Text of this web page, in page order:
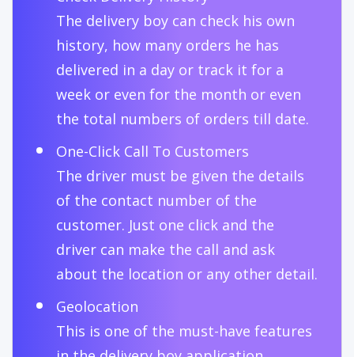
The delivery boy can check his own
history, how many orders he has
delivered in a day or track it for a
week or even for the month or even
the total numbers of orders till date.
One-Click Call To Customers
The driver must be given the details
of the contact number of the
customer. Just one click and the
driver can make the call and ask
about the location or any other detail.
Geolocation
This is one of the must-have features